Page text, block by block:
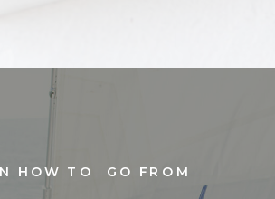
HOW TO GO FROM